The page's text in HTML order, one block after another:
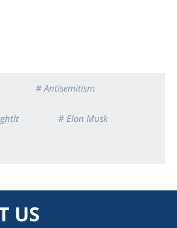
# Antisemitism
# Elon Musk
US